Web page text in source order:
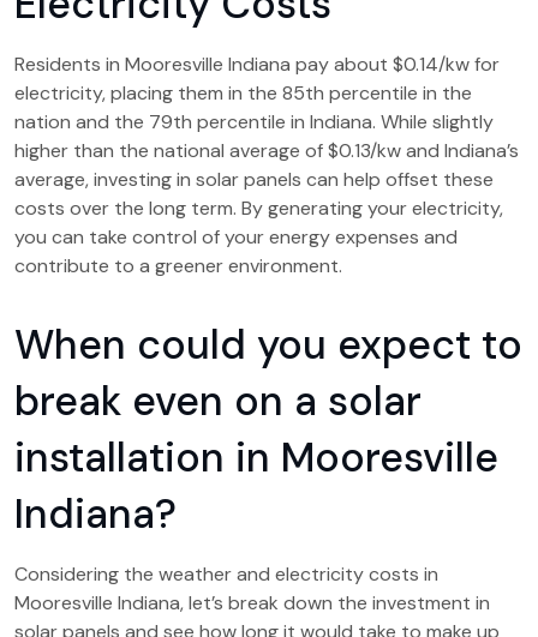
Residents in Mooresville Indiana pay about $0.14/kw for
electricity, placing them in the 85th percentile in the
nation and the 79th percentile in Indiana. While slightly
higher than the national average of $0.13/kw and Indiana’s
average, investing in solar panels can help offset these
costs over the long term. By generating your electricity,
you can take control of your energy expenses and
contribute to a greener environment.
When could you expect to
break even on a solar
installation in Mooresville
Indiana?
Considering the weather and electricity costs in
Mooresville Indiana, let’s break down the investment in
solar panels and see how long it would take to make up